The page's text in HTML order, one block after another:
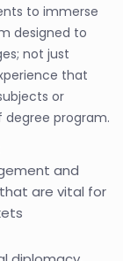
to immerse
designed to
not just
that
or
program.
and
are vital for